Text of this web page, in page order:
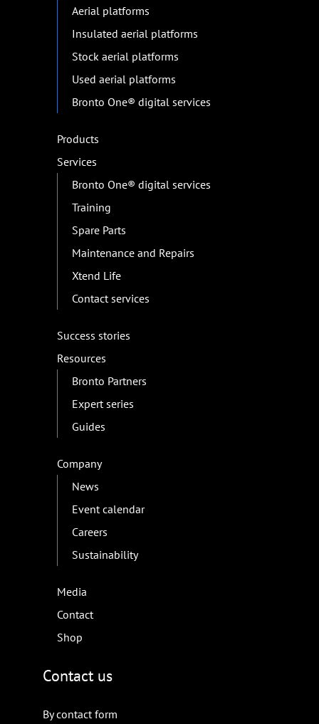
Aerial platforms
Insulated aerial platforms
Stock aerial platforms
Used aerial platforms
Bronto One® digital services
Products
Services
Bronto One® digital services
Training
Spare Parts
Maintenance and Repairs
Xtend Life
Contact services
Success stories
Resources
Bronto Partners
Expert series
Guides
Company
News
Event calendar
Careers
Sustainability
Media
Contact
Shop
Contact us
By contact form